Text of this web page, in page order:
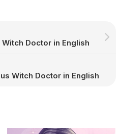
Doctor in English
Witch Doctor in English